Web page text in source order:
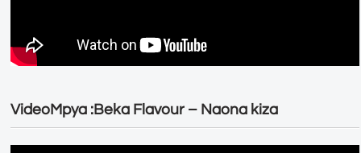
VideoMpya :Beka Flavour – Naona kiza